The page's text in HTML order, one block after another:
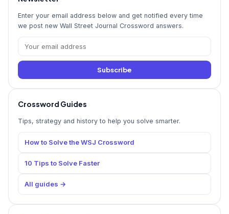
Enter your email address below and get notified every time
we post new Wall Street Journal Crossword answers.
Subscribe
Crossword Guides
Tips, strategy and history to help you solve smarter.
How to Solve the WSJ Crossword
10 Tips to Solve Faster
All guides →